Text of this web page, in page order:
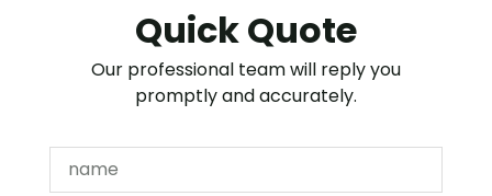
Quick Quote
Our professional team will reply you
promptly and accurately.